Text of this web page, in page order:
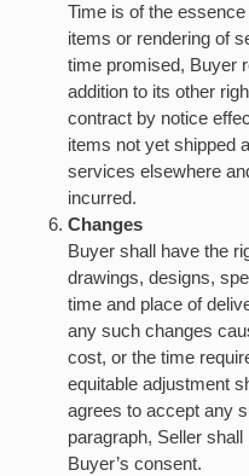
Time is of the
items or rendering of
time promised, Buyer
addition to its other
contract by notice
items not yet shipped
services elsewhere
incurred.
Changes
Buyer shall have the
drawings, designs,
time and place of
any such changes
cost, or the time
equitable adjustment
agrees to accept any
paragraph, Seller
Buyer’s consent.